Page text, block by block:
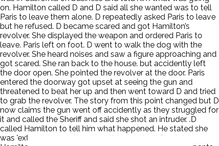
on. Hamilton called D and D said all she wanted was to tell
Paris to leave them alone. D repeatedly asked Paris to leave
but he refused. D became scared and got Hamilton’s
revolver. She displayed the weapon and ordered Paris to
leave. Paris left on foot. D went to walk the dog with the
revolver. She heard noises and saw a figure approaching and
got scared. She ran back to the house. but accidently left
the door open. She pointed the revolver at the door. Paris
entered the doorway got upset at seeing the gun and
threatened to beat her up and then went toward D and tried
to grab the revolver. The story from this point changed but D
now claims the gun went off accidently as they struggled for
it and called the Sheriff and said she shot an intruder. .D
called Hamilton to tell him what happened. He stated she
was 'extremely upset' and 'pretty hysterical.' She told